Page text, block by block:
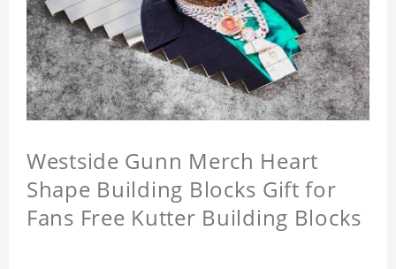
Westside Gunn Merch Heart
Shape Building Blocks Gift for
Fans Free Kutter Building Blocks